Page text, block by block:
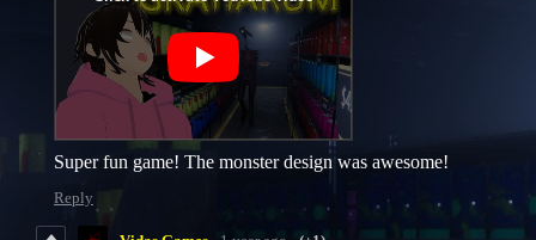
Super fun game! The monster design was awesome!
Reply